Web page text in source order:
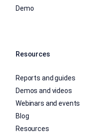
Demo
Resources
Reports and guides
Demos and videos
Webinars and events
Blog
Resources